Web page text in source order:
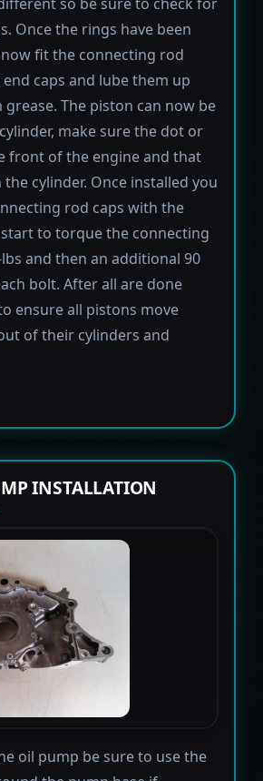
Once the rings have been
fit the connecting rod
caps and lube them up
The piston can now be
make sure the dot or
front of the engine and that
cylinder. Once installed you
rod caps with the
to torque the connecting
and then an additional 90
bolt. After all are done
ensure all pistons move
of their cylinders and
INSTALLATION
oil pump be sure to use the